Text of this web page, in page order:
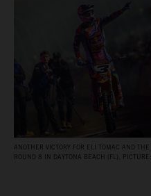
ANOTHER VICTORY FOR ELI TOMAC AND
ROUND 8 IN DAYTONA BEACH (FL).